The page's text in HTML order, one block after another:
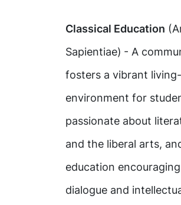
Classical Education
Sapientiae) - A
fosters a vibrant
environment for
passionate about
and the liberal arts,
education
dialogue and